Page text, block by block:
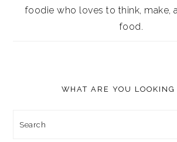
foodie who loves to think, make,
food.
WHAT ARE YOU LOOKING
Search